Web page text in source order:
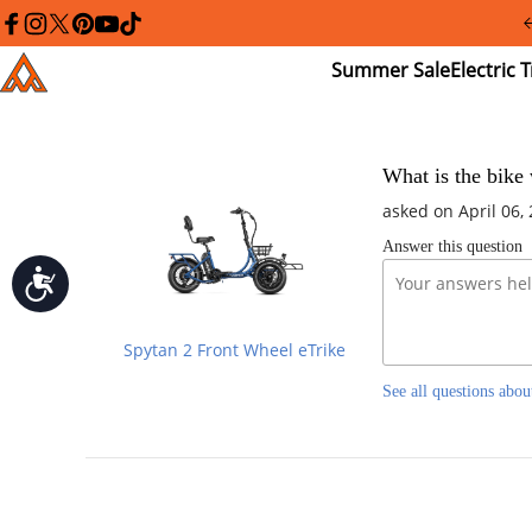
Please
note:
This
website
includes
adjust
the
website
Accessibility
facebook
instagram
twitterpinterest
youtube
tiktok
Addmotor
Summer
Sale
Spytan 2 Front Wheel eTrike
What is the bike
asked on April 06,
Answer this question
See all questions